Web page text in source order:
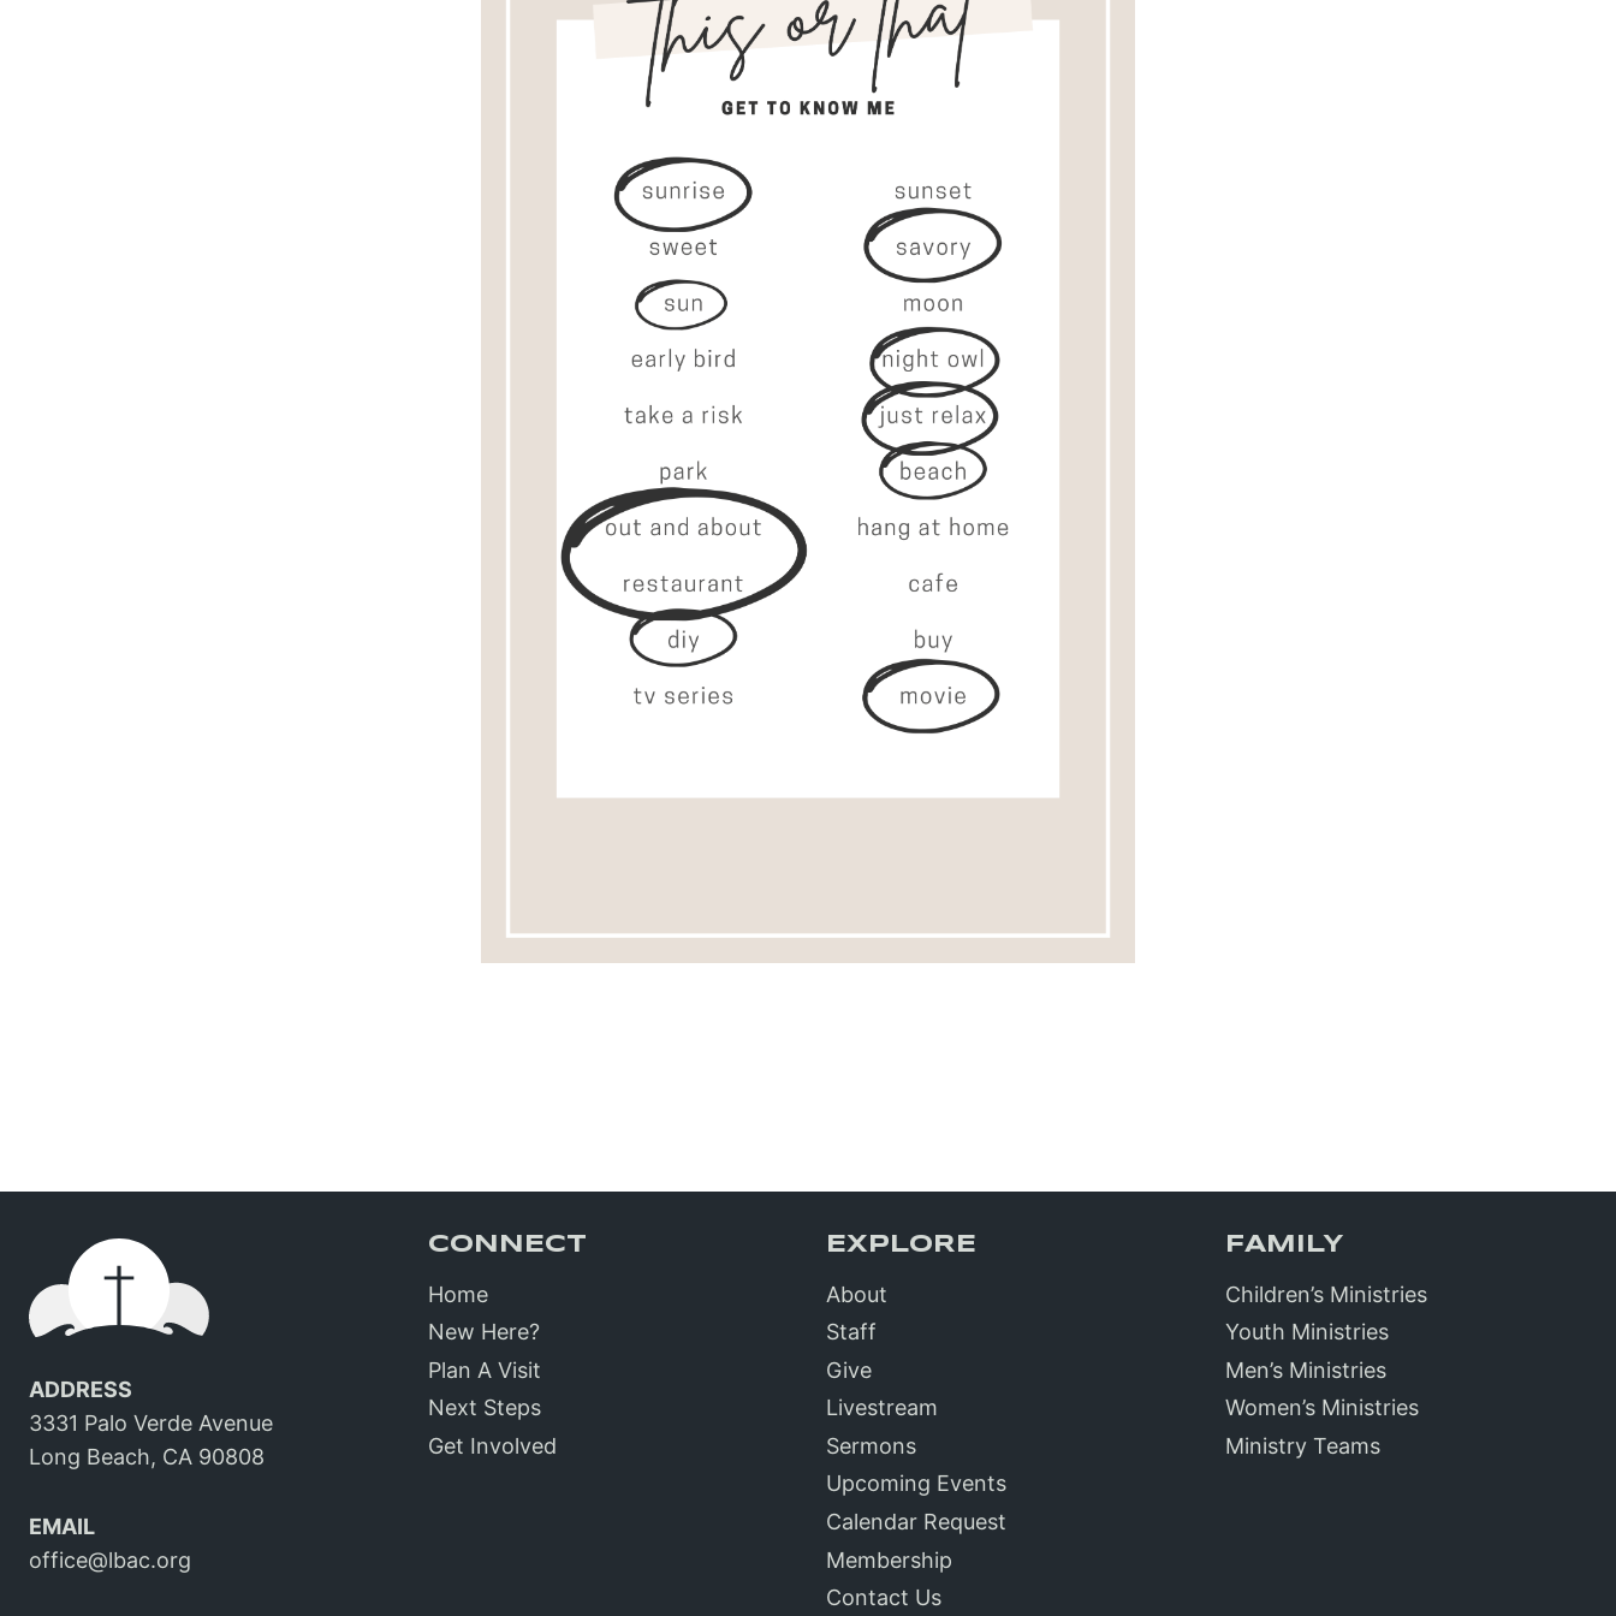
ADDRESS
3331 Palo Verde Avenue
Long Beach, CA 90808
EMAIL
office@lbac.org
CONNECT
Home
New Here?
Plan A Visit
Next Steps
Get Involved
EXPLORE
About
Staff
Give
Livestream
Sermons
Upcoming Events
Calendar Request
Membership
Contact Us
FAMILY
Children’s Ministries
Youth Ministries
Men’s Ministries
Women’s Ministries
Ministry Teams